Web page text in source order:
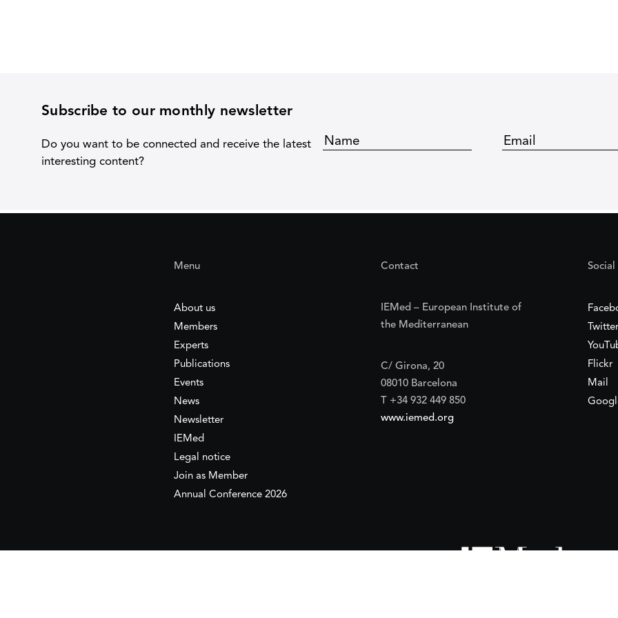
Subscribe to our monthly newsletter
Do you want to be connected and receive the latest
interesting content?
Menu
About us
Members
Experts
Publications
Events
News
Newsletter
IEMed
Legal notice
Join as Member
Annual Conference 2026
Contact
IEMed – European Institute of
the Mediterranean
C/ Girona, 20
08010 Barcelona
T +34 932 449 850
www.iemed.org
Social
Twitter
Flickr
Mail